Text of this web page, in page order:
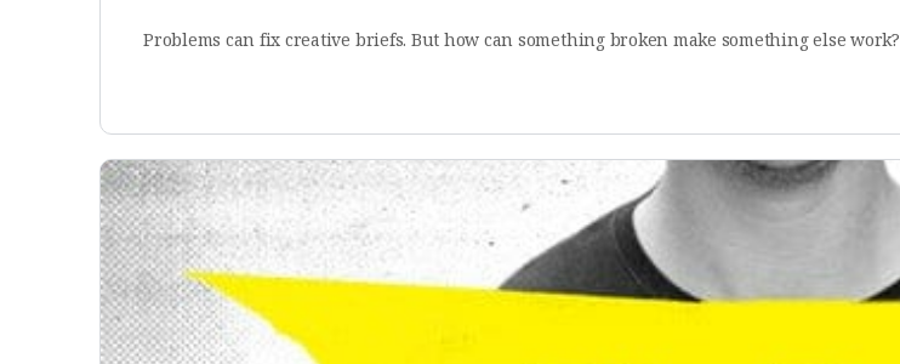
Problems can fix creative briefs. But how can something broken make something else work?